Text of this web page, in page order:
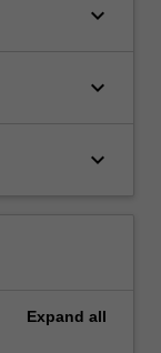
keyboard_arrow_down
keyboard_arrow_down
keyboard_arrow_down
Expand all